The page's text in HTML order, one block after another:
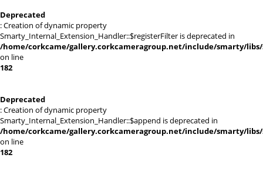
Deprecated
: Creation of dynamic property
Smarty_Internal_Extension_Handler::$registerFilter is deprecated in
/home/corkcame/gallery.corkcameragroup.net/include/smarty/
on line
182
Deprecated
: Creation of dynamic property
Smarty_Internal_Extension_Handler::$append is deprecated in
/home/corkcame/gallery.corkcameragroup.net/include/smarty/
on line
182